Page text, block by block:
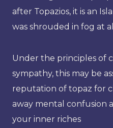
after Topazios, it is an
was shrouded in fog at
Under the principles of
sympathy, this may be
reputation of topaz for
away mental confusion
your inner riches